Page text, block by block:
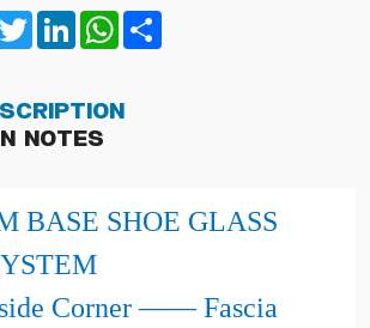
TwitterLinkedInWhatsApp
Notes
BASE SHOE GLASS
Corner—— Fascia